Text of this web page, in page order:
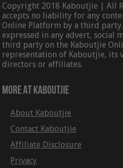
Copyright 2018 Kaboutjie | All
accepts no liability for any
Online Platform by a third
expressed in any advert, social
third party on the Kaboutjie
representation of Kaboutjie, its
directors or affiliates.
More At Kaboutjie
About Kaboutjie
Contact Kaboutjie
Affiliate Disclosure
Privacy